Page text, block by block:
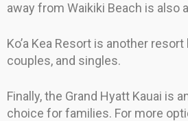
away from Waikiki Beach is also
Ko’a Kea Resort is another
couples, and singles.
Finally, the Grand Hyatt Kauai is
choice for families. For more